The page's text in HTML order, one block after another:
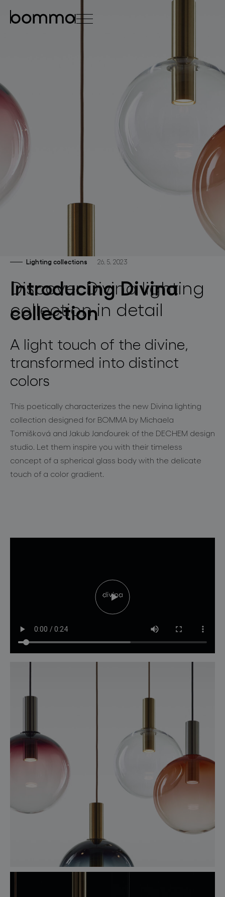
lighting collections
products
projects
about bomma
for professionals
store locator
Lighting collections 26. 5. 2023
Introducing Divina
collection
Discover Divina lighting
collection in detail
A light touch of the divine,
transformed into distinct
colors
This poetically characterizes the new Divina lighting
collection designed for BOMMA by Michaela
Tomišková and Jakub Janďourek of the DECHEM design
studio. Let them inspire you with their timeless
concept of a spherical glass body with the delicate
touch of a color gradient.